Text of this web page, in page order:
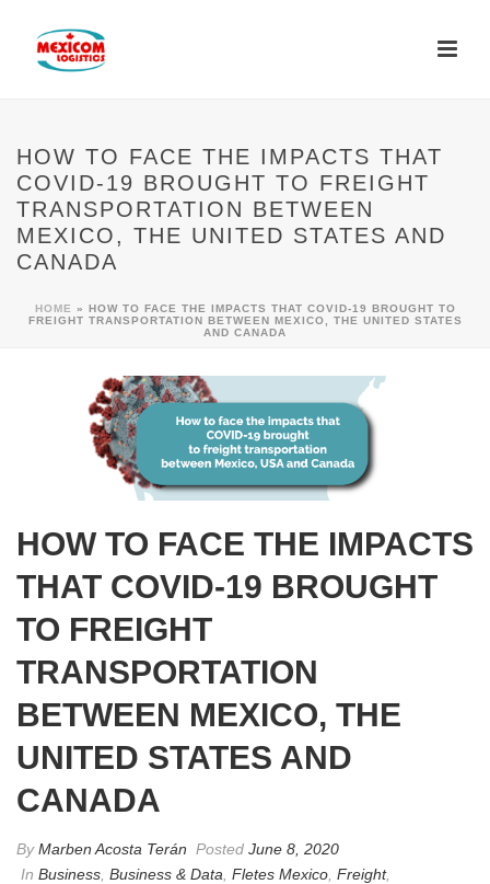
HOW TO FACE THE IMPACTS THAT
COVID-19 BROUGHT TO FREIGHT
TRANSPORTATION BETWEEN
MEXICO, THE UNITED STATES AND
CANADA
HOME » HOW TO FACE THE IMPACTS THAT COVID-19 BROUGHT TO
FREIGHT TRANSPORTATION BETWEEN MEXICO, THE UNITED STATES
AND CANADA
HOW TO FACE THE IMPACTS
THAT COVID-19 BROUGHT
TO FREIGHT
TRANSPORTATION
BETWEEN MEXICO, THE
UNITED STATES AND
CANADA
ByMarben Acosta Terán Posted June 8, 2020
In Business Business & Data Fletes Mexico Freight,